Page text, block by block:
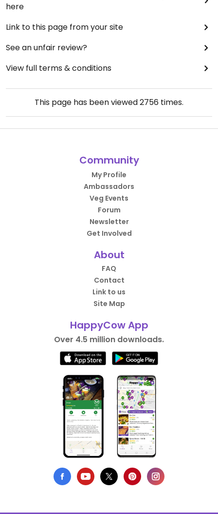
here
Link to this page from your site
See an unfair review?
View full terms & conditions
This page has been viewed2756 times.
Community
My Profile
Ambassadors
Veg Events
Forum
Newsletter
Get Involved
About
FAQ
Contact
Link to us
Site Map
HappyCow App
Over 4.5 million downloads.